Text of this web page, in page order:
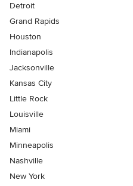
Detroit
Grand Rapids
Houston
Indianapolis
Jacksonville
Kansas City
Little Rock
Louisville
Miami
Minneapolis
Nashville
New York